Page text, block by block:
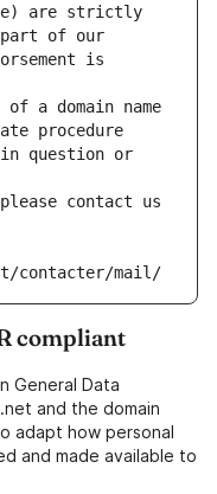
are strictly
part of our
is
a domain name
procedure
question or
contact us
contacter/mail/
compliant
General Data
and the domain
adapt how personal
and made available to